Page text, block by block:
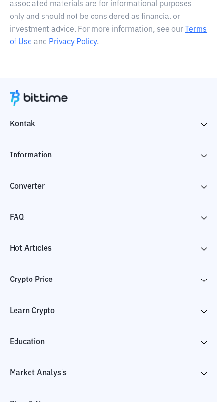
associated materials are for informational purposes
only and should not be considered as financial or
investment advice. For more information, see our
Terms
of Use and Privacy Policy.
Kontak
Information
Converter
FAQ
Hot Articles
Crypto Price
Learn Crypto
Education
Market Analysis